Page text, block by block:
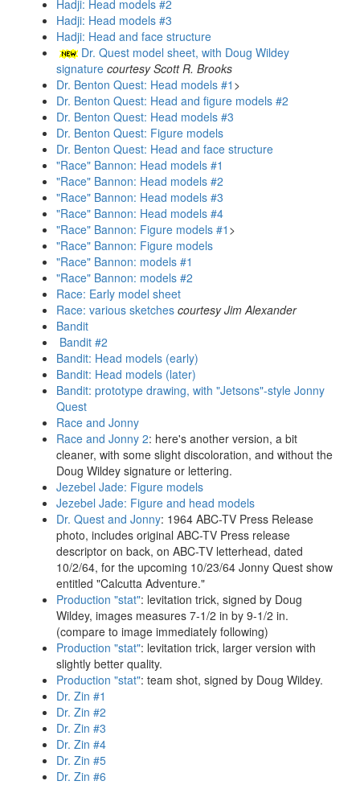
Hadji: Head models #2
Hadji: Head models #3
Hadji: Head and face structure
Dr. Quest model sheet, with Doug Wildey
signature courtesy Scott R. Brooks
Dr. Benton Quest: Head models #1 >
Dr. Benton Quest: Head and figure models #2
Dr. Benton Quest: Head models #3
Dr. Benton Quest: Figure models
Dr. Benton Quest: Head and face structure
"Race" Bannon: Head models #1
"Race" Bannon: Head models #2
"Race" Bannon: Head models #3
"Race" Bannon: Head models #4
"Race" Bannon: Figure models #1 >
"Race" Bannon: Figure models
"Race" Bannon: models #1
"Race" Bannon: models #2
Race: Early model sheet
Race: various sketches courtesy Jim Alexander
Bandit
Bandit #2
Bandit: Head models (early)
Bandit: Head models (later)
Bandit: prototype drawing, with "Jetsons"-style Jonny
Quest
Race and Jonny
Race and Jonny 2: here's another version, a bit
cleaner, with some slight discoloration, and without the
Doug Wildey signature or lettering.
Jezebel Jade: Figure models
Jezebel Jade: Figure and head models
Dr. Quest and Jonny: 1964 ABC-TV Press Release
photo, includes original ABC-TV Press release
descriptor on back, on ABC-TV letterhead, dated
10/2/64, for the upcoming 10/23/64 Jonny Quest show
entitled "Calcutta Adventure."
Production "stat": levitation trick, signed by Doug
Wildey, images measures 7-1/2 in by 9-1/2 in.
(compare to image immediately following)
Production "stat": levitation trick, larger version with
slightly better quality.
Production "stat": team shot, signed by Doug Wildey.
Dr. Zin #1
Dr. Zin #2
Dr. Zin #3
Dr. Zin #4
Dr. Zin #5
Dr. Zin #6